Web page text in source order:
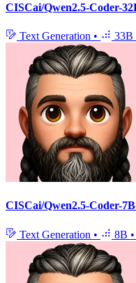
CISCai/Qwen2.5-Coder-
Text Generation • 33B
CISCai/Qwen2.5-Coder-
Text Generation • 8B •